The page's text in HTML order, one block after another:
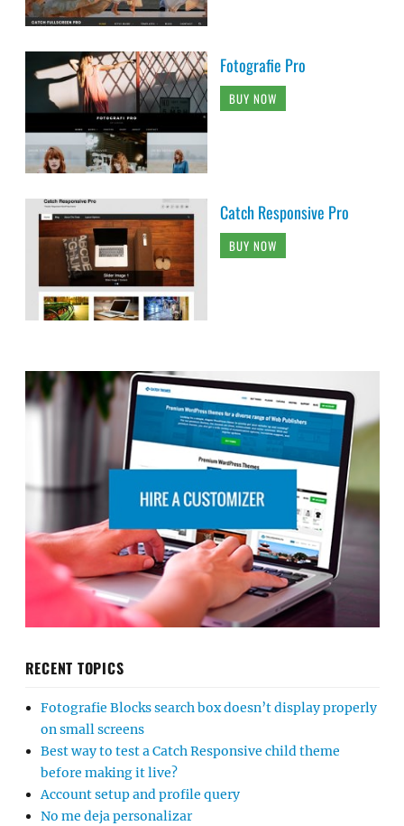
Fotografie Pro
BUY NOW
Catch Responsive Pro
BUY NOW
RECENT TOPICS
Fotografie Blocks search box doesn’t display properly
on small screens
Best way to test a Catch Responsive child theme
before making it live?
Account setup and profile query
No me deja personalizar